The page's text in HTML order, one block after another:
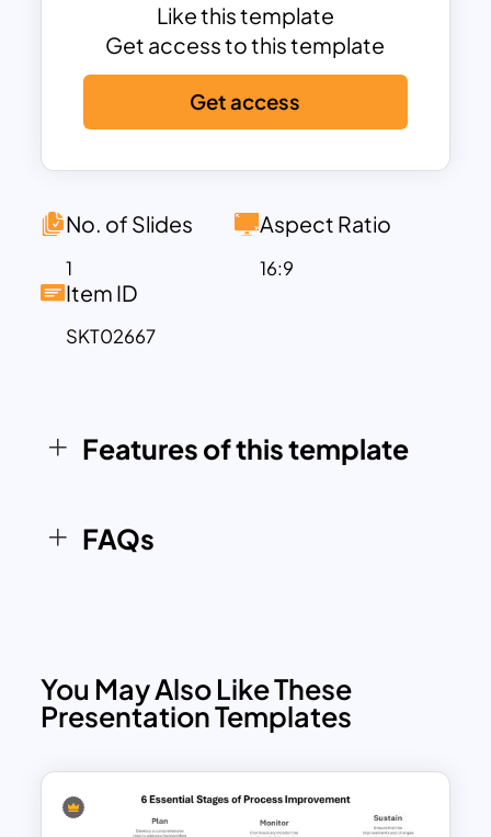
engagement.
Ideal for project managers, business
strategists, and consultants, this
template simplifies complex processes
into easy-to-follow steps. The sleek and
modern layout enhances visual appeal,
presentations, workshops, and
Fully customizable and compatible with
PowerPoint and Google Slides, the
template allows you to edit text, colors,
workflow, continuous improvement
professional way to communicate your
Like this template
Get access to this template
Get access
No. of Slides
1
Aspect Ratio
16:9
Item ID
SKT02667
Features of this template
FAQs
You May Also Like These
Presentation Templates